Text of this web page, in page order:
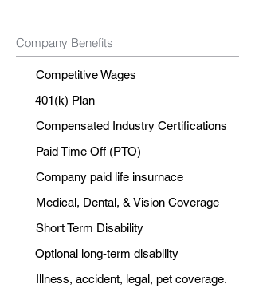
Company Benefits
Competitive Wages
401(k) Plan
Compensated Industry Certifications
Paid Time Off (PTO)
Company paid life insurnace
Medical, Dental, & Vision Coverage
Short Term Disability
Optional long-term disability
Illness, accident, legal, pet coverage.